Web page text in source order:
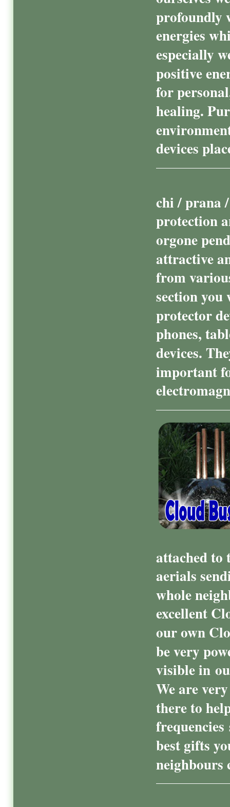
profoundly
energies
especially
positive
for
healing.
devices
chi / prana
protection
orgone
attractive
from
section
protector
phones,
devices.
important
attached to
aerials
whole
excellent
our own
be very
visible in
We are
there to
best gifts
neighbours